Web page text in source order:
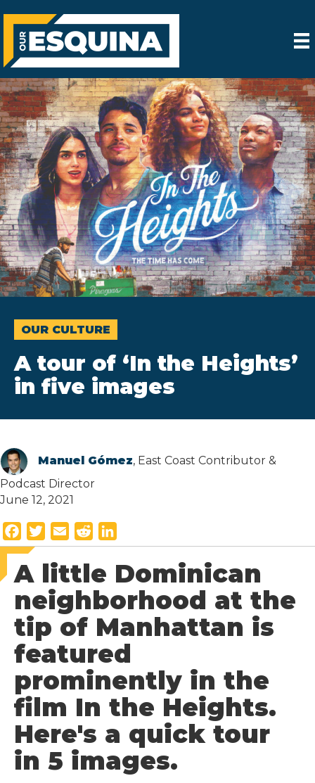
OUR CULTURE
A tour of ‘In the Heights’
in five images
Manuel Gómez, East Coast Contributor &
Podcast Director
June 12, 2021
a
c
e
b
o
o
k
w
i
t
t
e
r
m
a
i
e
d
d
t
i
n
k
e
d
I
n
A little Dominican
neighborhood at the
tip of Manhattan is
featured
prominently in the
film In the Heights.
Here's a quick tour
in 5 images.